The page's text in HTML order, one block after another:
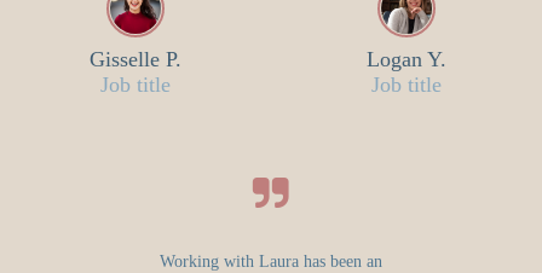
Gisselle P.
Job title
Logan Y.
Job title
Working with Laura has been an